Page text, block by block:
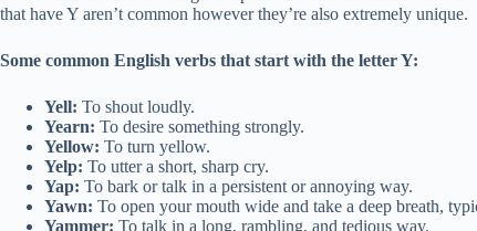
that have Y aren’t common however they’re also extremely unique.
Some common English verbs that start with the letter Y:
Yell: To shout loudly.
Yearn: To desire something strongly.
Yellow: To turn yellow.
Yelp: To utter a short, sharp cry.
Yap: To bark or talk in a persistent or annoying way.
Yawn: To open your mouth wide and take a deep breath,
Yammer: To talk in a long, rambling, and tedious way.